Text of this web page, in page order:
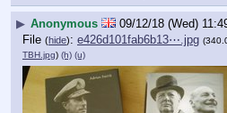
▶ Anonymous 09/12/18 (Wed)
File (hide): e426d101fab6b13⋯.jpg
TBH.jpg) (h) (u)